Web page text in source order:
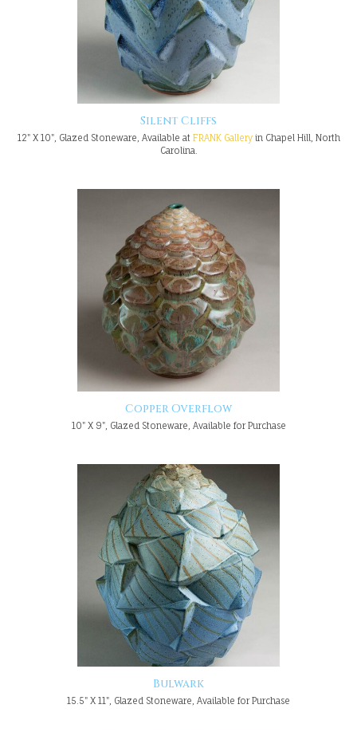
Silent Cliffs
12" X 10", Glazed Stoneware, Available at FRANK Galleryin Chapel Hill, North
Carolina.
Copper Overflow
10" X 9", Glazed Stoneware, Available for Purchase
Bulwark
15.5" X 11", Glazed Stoneware, Available for Purchase